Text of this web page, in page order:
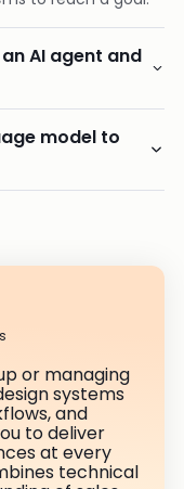
AI agent and
model to
or managing
systems
and
to deliver
at every
technical